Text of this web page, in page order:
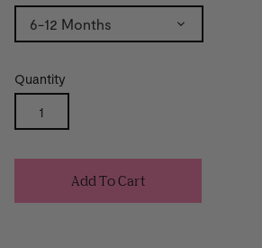
6-12 Months
Quantity
Add To Cart